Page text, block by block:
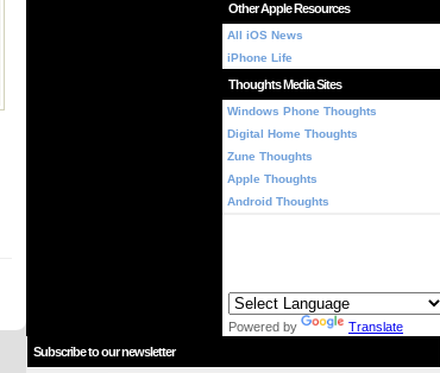
Other Apple Resources
All iOS News
iPhone Life
Thoughts Media Sites
Windows Phone Thoughts
Digital Home Thoughts
Zune Thoughts
Apple Thoughts
Android Thoughts
Powered by
Translate
Subscribe to our newsletter